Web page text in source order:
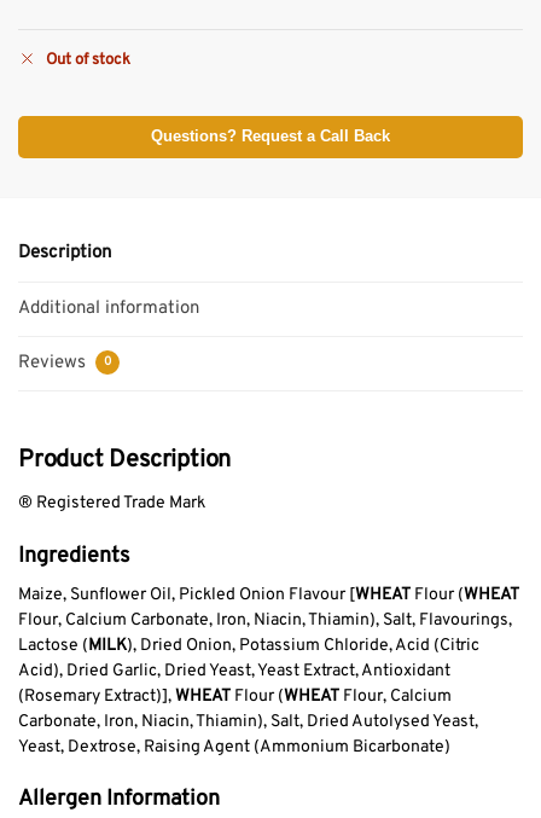
Out of stock
Questions? Request a Call Back
Description
Additional information
Reviews 0
Product Description
® Registered Trade Mark
Ingredients
Maize, Sunflower Oil, Pickled Onion Flavour [WHEAT Flour (WHEAT
Flour, Calcium Carbonate, Iron, Niacin, Thiamin), Salt, Flavourings,
Lactose (MILK), Dried Onion, Potassium Chloride, Acid (Citric
Acid), Dried Garlic, Dried Yeast, Yeast Extract, Antioxidant
(Rosemary Extract)],WHEAT Flour (WHEAT Flour, Calcium
Carbonate, Iron, Niacin, Thiamin), Salt, Dried Autolysed Yeast,
Yeast, Dextrose, Raising Agent (Ammonium Bicarbonate)
Allergen Information